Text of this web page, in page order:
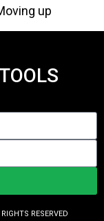
up
RESERVED